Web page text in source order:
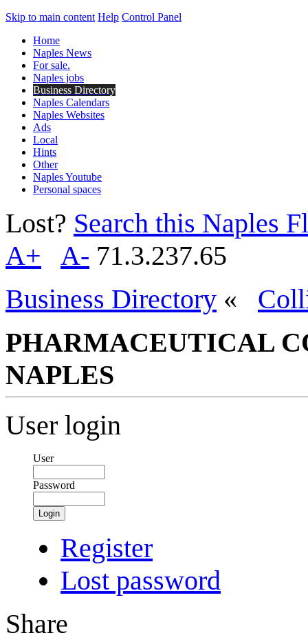
Skip to main content Help Control Panel
Home
Naples News
For sale.
Naples jobs
Business Directory
Naples Calendars
Naples Websites
Ads
Local
Hints
Other
Naples Youtube
Personal spaces
Lost? Search this Naples
A+
A- 71.3.237.65
Business Directory «
PHARMACEUTICAL
NAPLES
User login
User
Password
Login
Register
Lost password
Share